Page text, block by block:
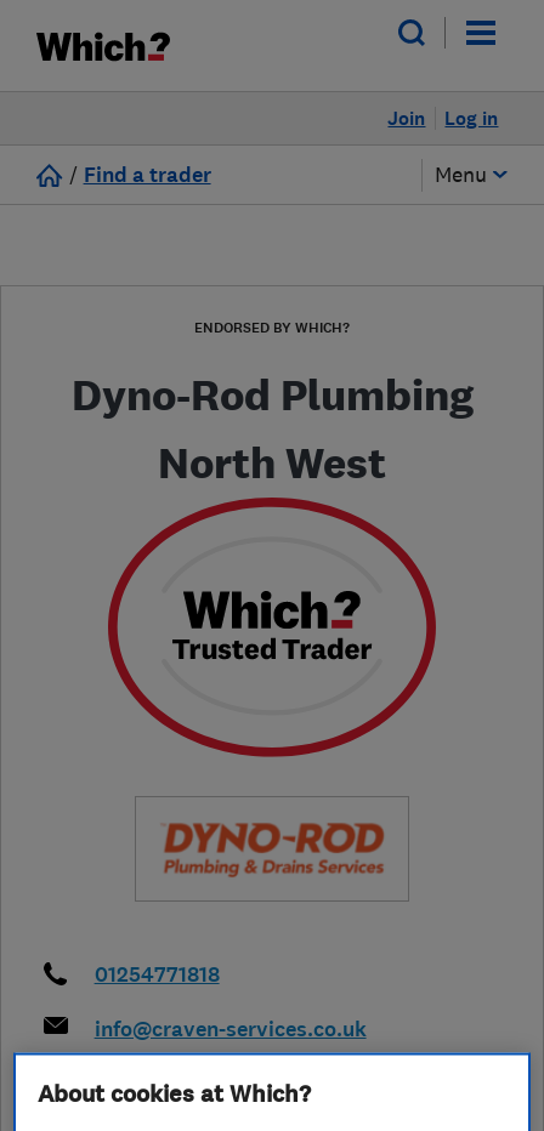
Log in
Join
/ Find a trader Menu
ENDORSED BY WHICH?
Dyno-Rod Plumbing
North West
01254771818
info@craven-services.co.uk
About cookies at Which?